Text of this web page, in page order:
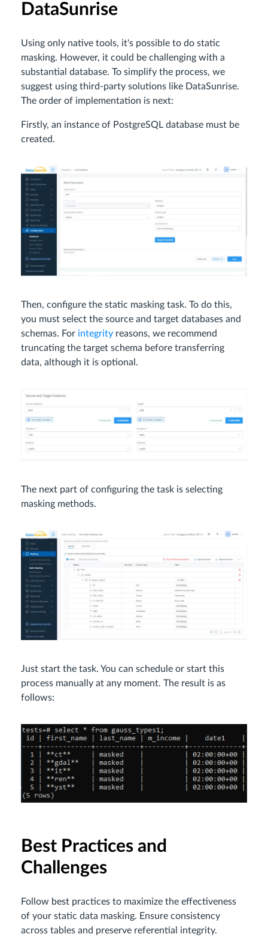
DataSunrise
Using only native tools, it's possible to do static
masking. However, it could be challenging with a
substantial database. To simplify the process, we
suggest using third-party solutions like DataSunrise.
The order of implementation is next:
Firstly, an instance of PostgreSQL database must be
created.
Then, configure the static masking task. To do this,
you must select the source and target databases and
schemas. For integrity reasons, we recommend
truncating the target schema before transferring
data, although it is optional.
The next part of configuring the task is selecting
masking methods.
Just start the task. You can schedule or start this
process manually at any moment. The result is as
follows:
Best Practices and
Challenges
Follow best practices to maximize the effectiveness
of your static data masking. Ensure consistency
across tables and preserve referential integrity.